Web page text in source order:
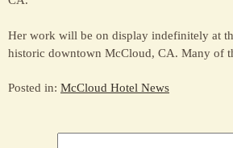
Her work will be on display indefinitely at
historic downtown McCloud, CA. Many of
Posted in: McCloud Hotel News